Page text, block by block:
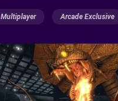
Multiplayer Arcade Exclusive